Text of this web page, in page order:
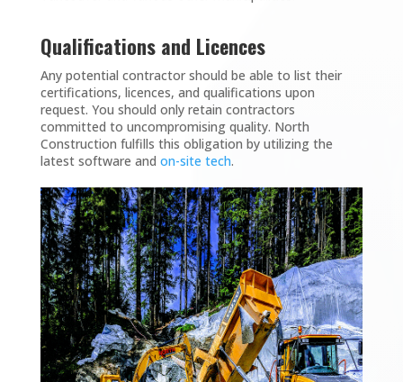
Qualifications and Licences
Any potential contractor should be able to list their
certifications, licences, and qualifications upon
request. You should only retain contractors
committed to uncompromising quality. North
Construction fulfills this obligation by utilizing the
latest software and on-site tech.